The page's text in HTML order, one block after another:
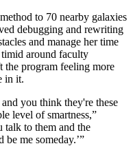
to 70 nearby galaxies
debugging and rewriting
and manage her time
around faculty
the program feeling more
in it.
you think they're these
level of smartness,”
talk to them and the
be me someday.’”